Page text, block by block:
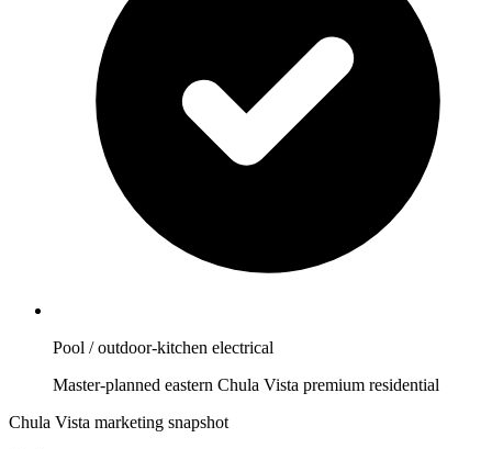
Pool / outdoor-kitchen electrical
Master-planned eastern Chula Vista premium residential
Chula Vista marketing snapshot